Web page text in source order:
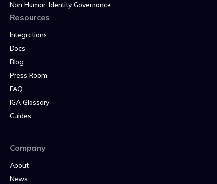
Non Human Identity Governance
Resources
Integrations
Docs
Blog
Press Room
FAQ
IGA Glossary
Guides
Company
About
News